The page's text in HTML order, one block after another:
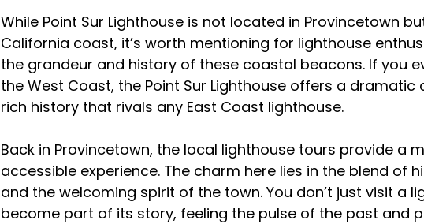
While Point Sur Lighthouse is not located in Provincetown
California coast, it’s worth mentioning for lighthouse
the grandeur and history of these coastal beacons. If you
the West Coast, the Point Sur Lighthouse offers a
rich history that rivals any East Coast lighthouse.
Back in Provincetown, the local lighthouse tours provide a
accessible experience. The charm here lies in the blend of
and the welcoming spirit of the town. You don’t just visit a
become part of its story, feeling the pulse of the past and